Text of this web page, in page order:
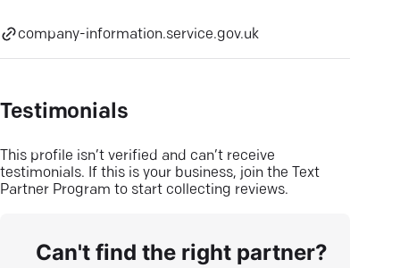
company-information.service.gov.uk
Testimonials
This profile isn’t verified and can’t receive
testimonials. If this is your business, join the Text
Partner Program to start collecting reviews.
Can't find the right partner?